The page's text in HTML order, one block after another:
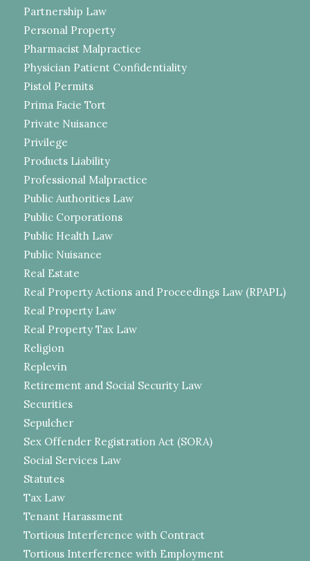
Partnership Law
Personal Property
Pharmacist Malpractice
Physician Patient Confidentiality
Pistol Permits
Prima Facie Tort
Private Nuisance
Privilege
Products Liability
Professional Malpractice
Public Authorities Law
Public Corporations
Public Health Law
Public Nuisance
Real Estate
Real Property Actions and Proceedings Law (RPAPL)
Real Property Law
Real Property Tax Law
Religion
Replevin
Retirement and Social Security Law
Securities
Sepulcher
Sex Offender Registration Act (SORA)
Social Services Law
Statutes
Tax Law
Tenant Harassment
Tortious Interference with Contract
Tortious Interference with Employment